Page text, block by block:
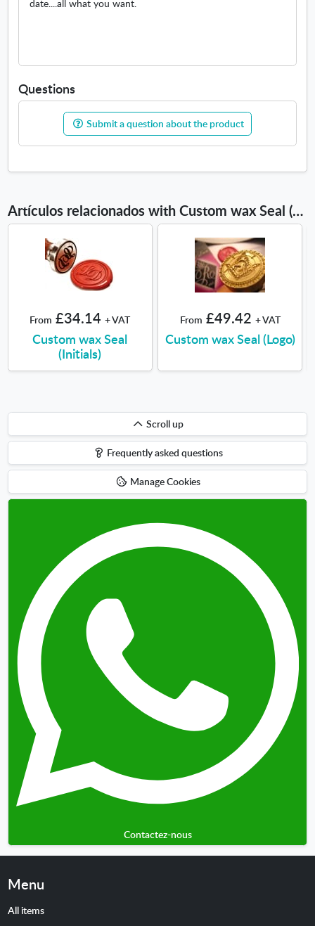
date....all what you want.
Questions
Submit a question about the product
Artículos relacionados with Custom wax Seal (Name)
From £34.14 + VAT
Custom wax Seal
(Initials)
From £49.42 + VAT
Custom wax Seal (Logo)
Scroll
up
Scroll up
Frequently asked questions
Manage Cookies
Contactez-nous
Menu
All items